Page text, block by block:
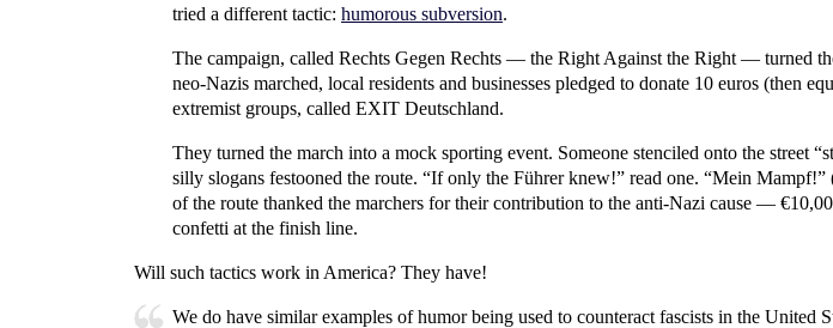
tried a different tactic: humorous subversion.
The campaign, called Rechts Gegen Rechts — the Right Against the Right — turned
neo-Nazis marched, local residents and businesses pledged to donate 10 euros (then
extremist groups, called EXIT Deutschland.
They turned the march into a mock sporting event. Someone stenciled onto the street
silly slogans festooned the route. “If only the Führer knew!” read one. “Mein
of the route thanked the marchers for their contribution to the anti-Nazi cause —
confetti at the finish line.
Will such tactics work in America? They have!
We do have similar examples of humor being used to counteract fascists in the